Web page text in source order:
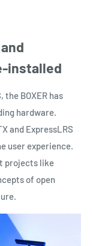
installed
BOXER has
hardware.
and ExpressLRS
user experience.
projects like
of open